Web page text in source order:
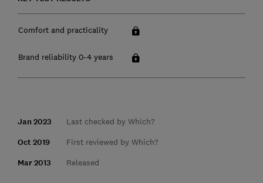
Comfort and practicality
Brand reliability 0-4 years
Jan 2023 Last checked by Which?
Oct 2019 First reviewed by Which?
Mar 2013 Released